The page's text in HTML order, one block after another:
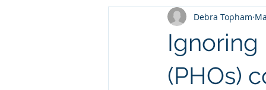
Ignoring
(PHOs)
Debra Topham